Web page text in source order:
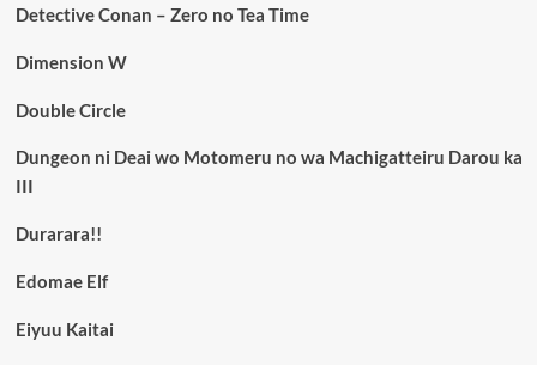
Detective Conan – Zero no Tea Time
Dimension W
Double Circle
Dungeon ni Deai wo Motomeru no wa Machigatteiru Darou ka
III
Durarara!!
Edomae Elf
Eiyuu Kaitai